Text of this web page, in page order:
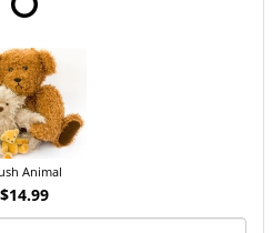
Animal
$14.99